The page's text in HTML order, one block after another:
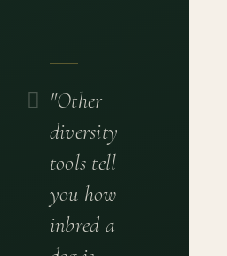
"Other
diversity
tools tell
you how
inbred a